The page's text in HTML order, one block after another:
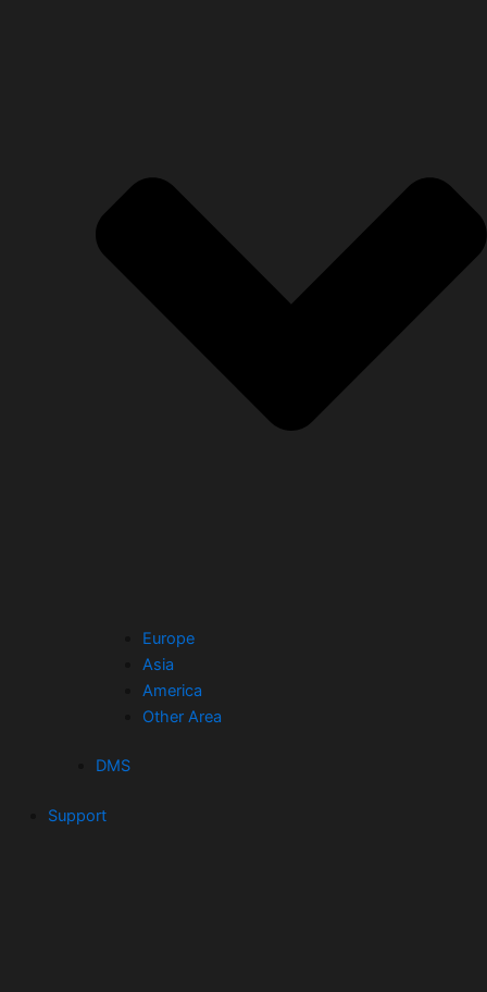
Europe
Asia
America
Other Area
DMS
Support